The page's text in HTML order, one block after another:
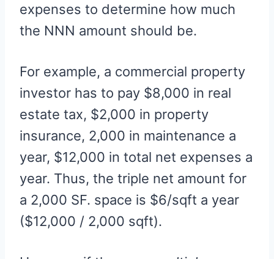
expenses to determine how much
the NNN amount should be.
For example, a commercial property
investor has to pay $8,000 in real
estate tax, $2,000 in property
insurance, 2,000 in maintenance a
year, $12,000 in total net expenses a
year. Thus, the triple net amount for
a 2,000 SF. space is $6/sqft a year
($12,000 / 2,000 sqft).